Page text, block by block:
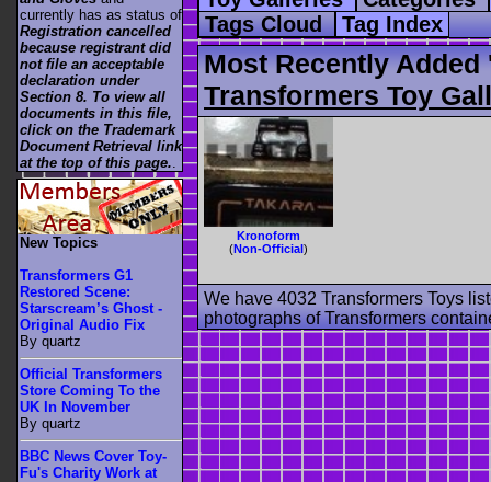
Tags Cloud Tag Index
Most Recently
Transformers Toy
Kronoform
(Non-Official)
We have 4032 Transformers Toys
photographs of Transformers
currently has as status of
Registration cancelled
because registrant did
not file an acceptable
declaration under
Section 8. To view all
documents in this file,
click on the Trademark
Document Retrieval link
at the top of this page.
New Topics
Transformers G1
Restored Scene:
Starscream’s Ghost -
Original Audio Fix
By quartz
Official Transformers
Store Coming To the
UK In November
By quartz
BBC News Cover Toy-
Fu's Charity Work at